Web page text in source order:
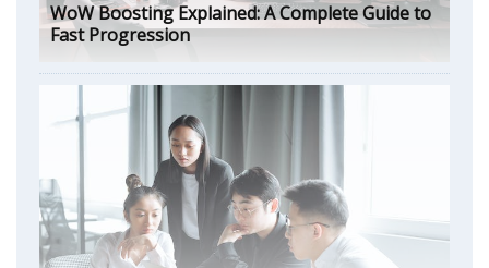
WoW Boosting Explained: A Complete Guide to
Fast Progression